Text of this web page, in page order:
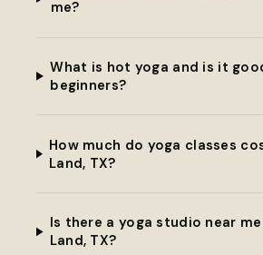
me?
What is hot yoga and is it
beginners?
How much do yoga classes
Land, TX?
Is there a yoga studio near
Land, TX?